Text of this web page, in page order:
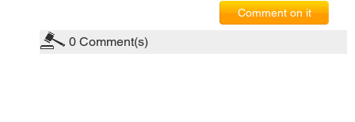
Comment on it
0 Comment(s)